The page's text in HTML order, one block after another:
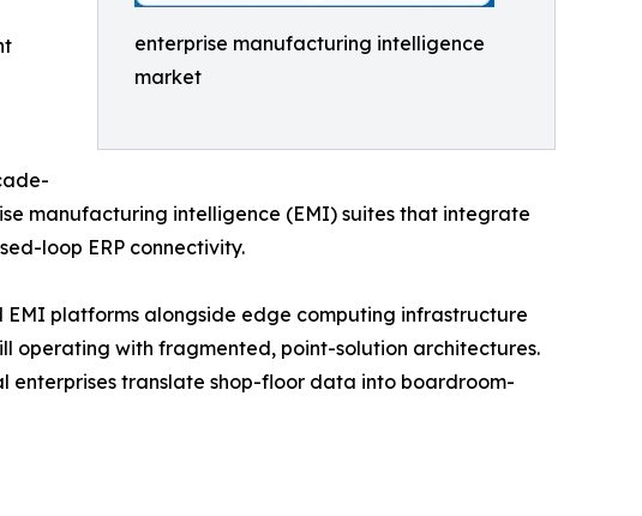
enterprise manufacturing intelligence
market
manufacturing intelligence (EMI) suites that integrate
loop ERP connectivity.
platforms alongside edge computing infrastructure
operating with fragmented, point-solution architectures.
enterprises translate shop-floor data into boardroom-